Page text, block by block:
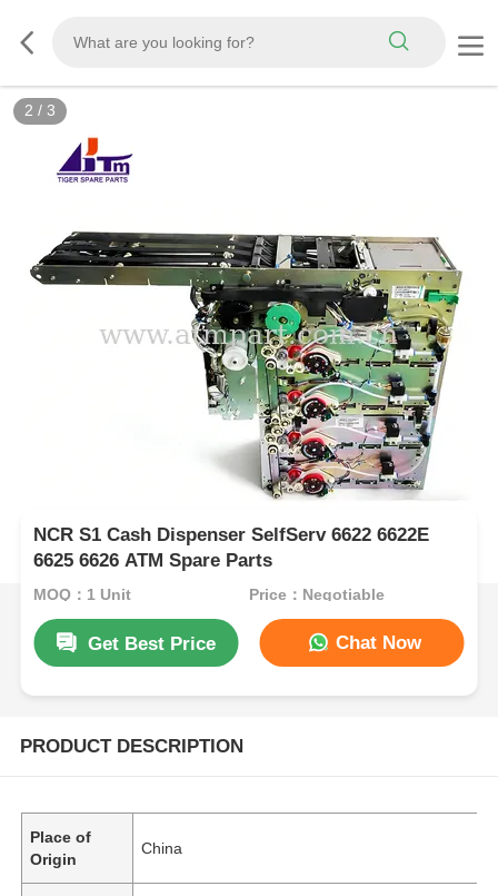
3 / 3
NCR S1 Cash Dispenser SelfServ 6622 6622E
6625 6626 ATM Spare Parts
MOQ：1 Unit Price：Negotiable
Get Best Price Chat Now
PRODUCT DESCRIPTION
Place of
Origin
China